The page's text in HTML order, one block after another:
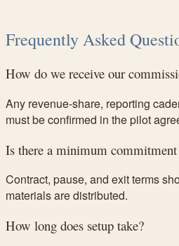
Frequently Asked
How do we receive our
Any revenue-share, reporting
must be confirmed in the pilot
Is there a minimum
Contract, pause, and exit terms
materials are distributed.
How long does setup take?